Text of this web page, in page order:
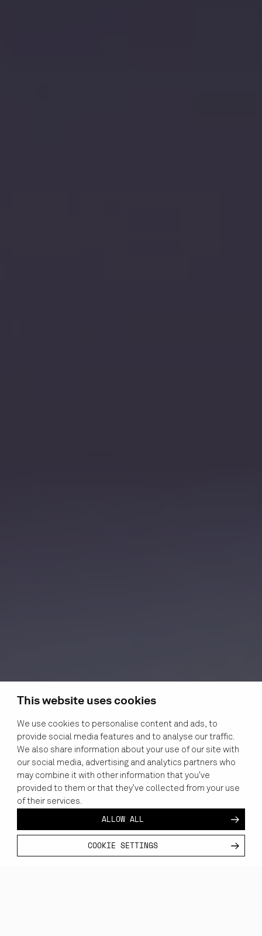
This website uses cookies
We use cookies to personalise content and ads, to
provide social media features and to analyse our traffic.
We also share information about your use of our site with
our social media, advertising and analytics partners who
may combine it with other information that you’ve
provided to them or that they’ve collected from your use
of their services.
ALLOW ALL
COOKIE SETTINGS